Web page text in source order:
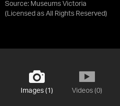
Source: Museums Victoria
(Licensed as All Rights Reserved)
Images (1) Videos (0)